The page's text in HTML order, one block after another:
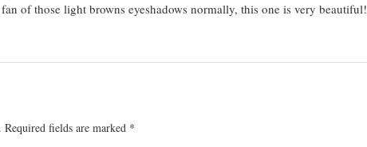
of those light browns eyeshadows normally, this one is very beautiful!
Required fields are marked *